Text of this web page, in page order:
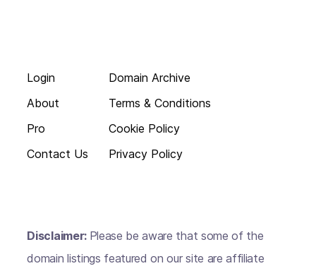
Login
About
Pro
Contact Us
Domain Archive
Terms & Conditions
Cookie Policy
Privacy Policy
Disclaimer: Please be aware that some of the
domain listings featured on our site are affiliate